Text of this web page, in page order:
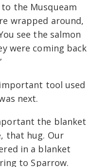
the Musqueam
wrapped around,
see the salmon
were coming back
tool used
next.
the blanket
that hug. Our
in a blanket
to Sparrow.